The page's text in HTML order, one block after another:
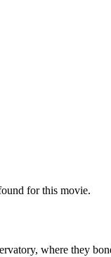
for this movie.
where they